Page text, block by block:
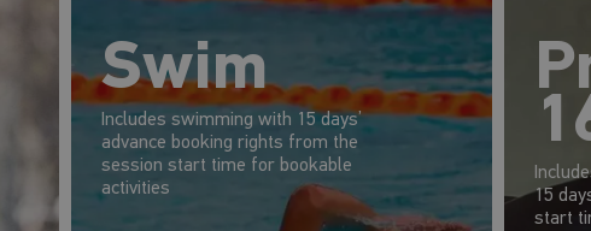
Swim
Includes swimming with 15 days’
advance booking rights from the
session start time for bookable
activities
15
start